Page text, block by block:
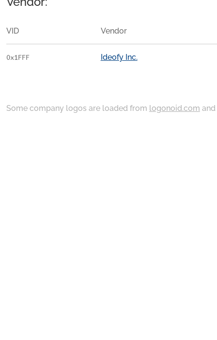
VID Vendor
0x1FFF Ideofy Inc.
Some company logos are loaded from logonoid.com and